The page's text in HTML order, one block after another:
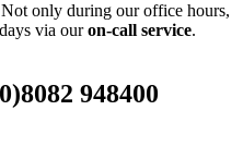
only during our office hours,
via ouron-call service.
948400